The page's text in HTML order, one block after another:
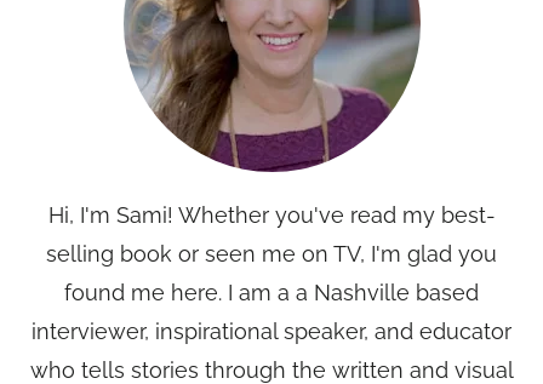
Hi, I'm Sami! Whether you've read my best-
selling book or seen me on TV, I'm glad you
found me here. I am a a Nashville based
interviewer, inspirational speaker, and educator
who tells stories through the written and visual